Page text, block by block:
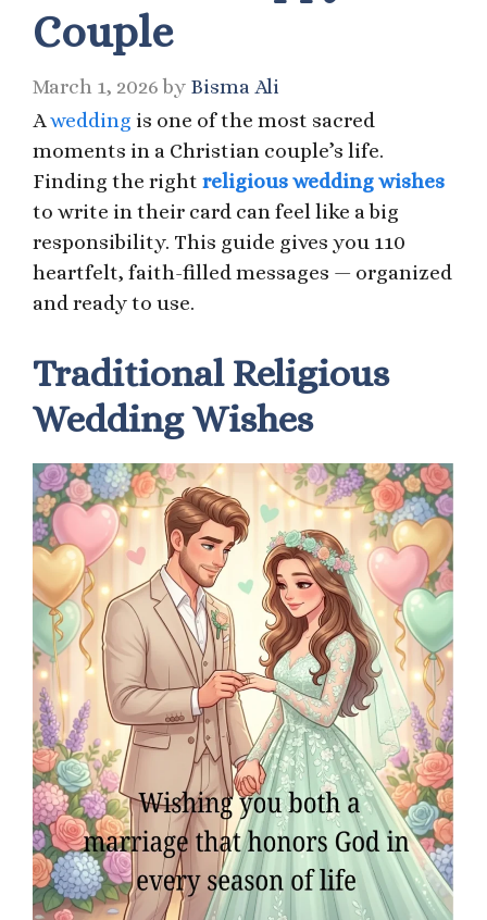
Couple
March 1, 2026 by Bisma Ali
Awedding is one of the most sacred
moments in a Christian couple’s life.
Finding the right religious wedding wishes
to write in their card can feel like a big
responsibility. This guide gives you 110
heartfelt, faith-filled messages — organized
and ready to use.
Traditional Religious
Wedding Wishes